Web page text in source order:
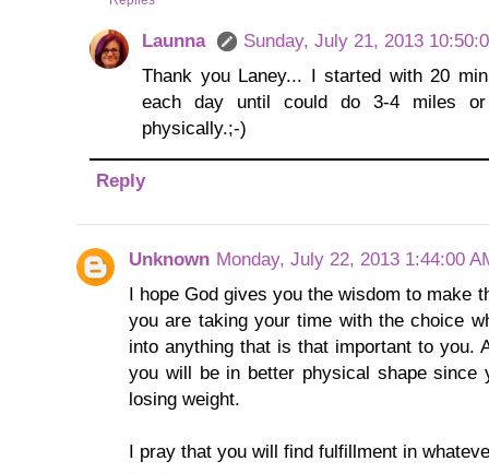
Launna
Sunday, July 21, 2013
Thank you Laney... I started with 20
each day until could do 3-4 miles
physically.;-)
Reply
Unknown Monday, July 22, 2013 1:44:00
I hope God gives you the wisdom to make
you are taking your time with the choice
into anything that is that important to you.
you will be in better physical shape since
losing weight.
I pray that you will find fulfillment in